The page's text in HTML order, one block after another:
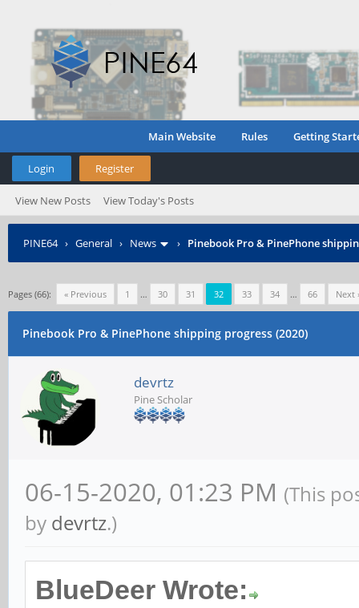
Main Website Rules Getting
Login Register
View New Posts View Today's Posts
PINE64› General › News › Pinebook Pro & PinePhone
Pages (66): « Previous 1 … 30 31 32 33 34 … 66 Next
Pinebook Pro & PinePhone shipping progress (2020)
devrtz
Pine Scholar
06-15-2020, 01:23 PM (This
by devrtz.)
BlueDeer Wrote: